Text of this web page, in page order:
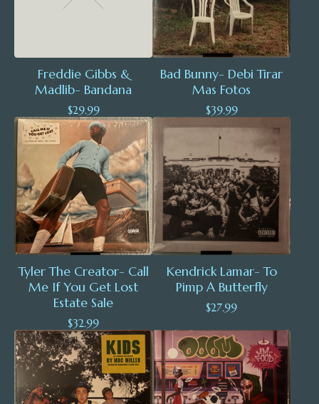
Freddie Gibbs &
Madlib- Bandana
$29.99
Bad Bunny- Debi Tirar
Mas Fotos
$39.99
Tyler The Creator- Call
Me If You Get Lost
Estate Sale
$32.99
Kendrick Lamar- To
Pimp A Butterfly
$27.99